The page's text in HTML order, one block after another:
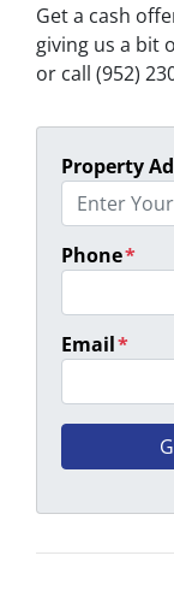
Get a cash
giving us a bit
or call (952)
Property
Phone*
Email*